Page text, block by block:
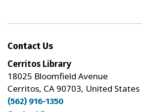
Contact Us
Cerritos Library
18025 Bloomfield Avenue
Cerritos, CA 90703, United States
(562) 916-1350